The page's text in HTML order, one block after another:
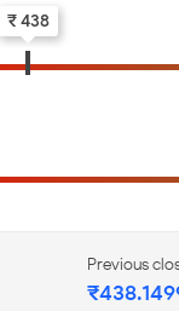
₹ 438
Previous